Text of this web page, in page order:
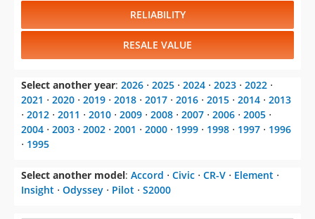
RELIABILITY
RESALE VALUE
Select another year: 2026 ⋅ 2025 ⋅ 2024 ⋅ 2023 ⋅ 2022 ⋅
2021 ⋅ 2020 ⋅ 2019 ⋅ 2018 ⋅ 2017 ⋅ 2016 ⋅ 2015 ⋅ 2014 ⋅ 2013
⋅ 2012 ⋅ 2011 ⋅ 2010 ⋅ 2009 ⋅ 2008 ⋅ 2007 ⋅ 2006 ⋅ 2005 ⋅
2004 ⋅ 2003 ⋅ 2002 ⋅ 2001 ⋅ 2000 ⋅ 1999 ⋅ 1998 ⋅ 1997 ⋅ 1996
⋅ 1995
Select another model: Accord ⋅ Civic ⋅ CR-V ⋅ Element ⋅
Insight ⋅ Odyssey ⋅ Pilot ⋅ S2000